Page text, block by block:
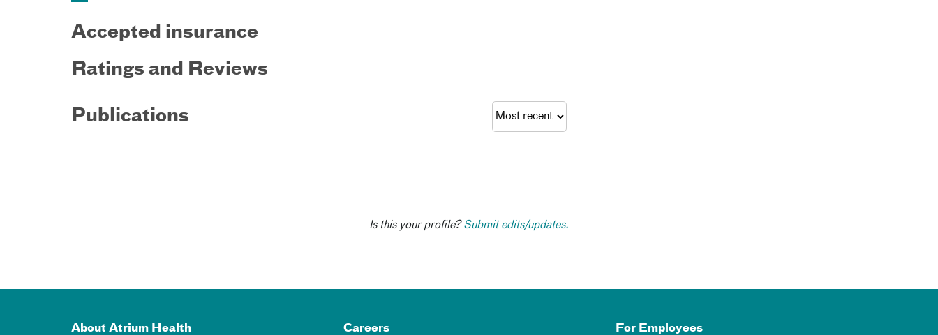
Accepted insurance
Ratings and Reviews
Publications
Is this your profile?Submit edits/updates.
About Atrium Health Careers For Employees